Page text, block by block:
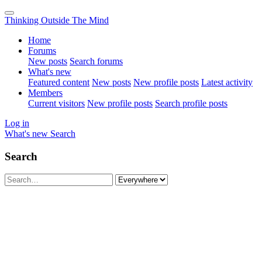
Thinking Outside The Mind
Home
Forums
New posts Search forums
What's new
Featured content New posts New profile posts Latest activity
Members
Current visitors New profile posts Search profile posts
Log in
What's new Search
Search